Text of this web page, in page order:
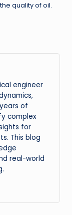
quality of oil.
engineer
of
complex
for
This blog
real-world